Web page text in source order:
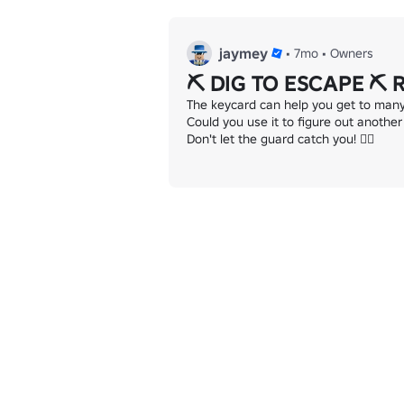
jaymey • 7mo • Owners
⛏️ DIG TO ESCAPE ⛏️
The keycard can help you get to
Could you use it to figure out
Don't let the guard catch you! 👮‍♂️